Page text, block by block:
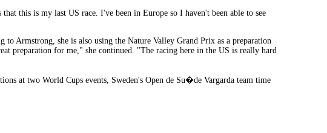
this is my last US race. I've been in Europe so I haven't been able to see
Armstrong, she is also using the Nature Valley Grand Prix as a preparation
preparation for me," she continued. "The racing here in the US is really hard
at two World Cups events, Sweden's Open de Su�de Vargarda team time